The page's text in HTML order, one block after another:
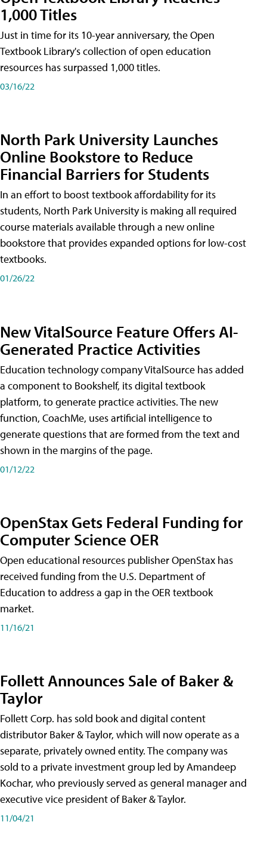
1,000 Titles
Just in time for its 10-year anniversary, the Open
Textbook Library's collection of open education
resources has surpassed 1,000 titles.
03/16/22
North Park University Launches
Online Bookstore to Reduce
Financial Barriers for Students
In an effort to boost textbook affordability for its
students, North Park University is making all required
course materials available through a new online
bookstore that provides expanded options for low-cost
textbooks.
01/26/22
New VitalSource Feature Offers AI-
Generated Practice Activities
Education technology company VitalSource has added
a component to Bookshelf, its digital textbook
platform, to generate practice activities. The new
function, CoachMe, uses artificial intelligence to
generate questions that are formed from the text and
shown in the margins of the page.
01/12/22
OpenStax Gets Federal Funding for
Computer Science OER
Open educational resources publisher OpenStax has
received funding from the U.S. Department of
Education to address a gap in the OER textbook
market.
11/16/21
Follett Announces Sale of Baker &
Taylor
Follett Corp. has sold book and digital content
distributor Baker & Taylor, which will now operate as a
separate, privately owned entity. The company was
sold to a private investment group led by Amandeep
Kochar, who previously served as general manager and
executive vice president of Baker & Taylor.
11/04/21